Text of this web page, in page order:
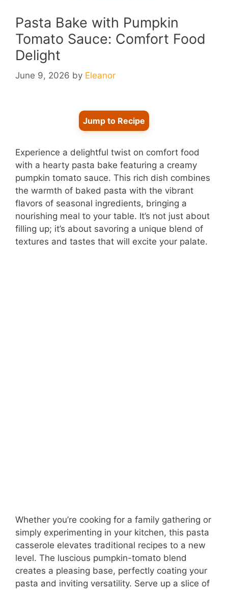
Pasta Bake with Pumpkin
Tomato Sauce: Comfort Food
Delight
June 9, 2026 by Eleanor
Jump to Recipe
Experience a delightful twist on comfort food
with a hearty pasta bake featuring a creamy
pumpkin tomato sauce. This rich dish combines
the warmth of baked pasta with the vibrant
flavors of seasonal ingredients, bringing a
nourishing meal to your table. It’s not just about
filling up; it’s about savoring a unique blend of
textures and tastes that will excite your palate.
Whether you’re cooking for a family gathering or
simply experimenting in your kitchen, this pasta
casserole elevates traditional recipes to a new
level. The luscious pumpkin-tomato blend
creates a pleasing base, perfectly coating your
pasta and inviting versatility. Serve up a slice of